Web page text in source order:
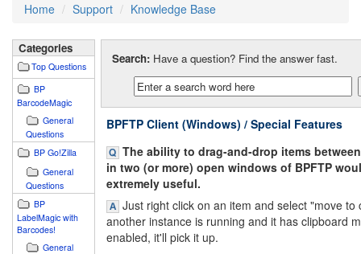
Home Support Knowledge Base
Categories
Top Questions
BP
BarcodeMagic
General
Questions
BP Go!Zilla
General
Questions
BP
LabelMagic with
Barcodes!
General
Search: Have a question? Find the answer fast.
BPFTP Client (Windows) / Special Features
The ability to drag-and-drop items
in two (or more) open windows of BPFTP
extremely useful.
Just right click on an item and select "move to
another instance is running and it has clipboard
enabled, it'll pick it up.